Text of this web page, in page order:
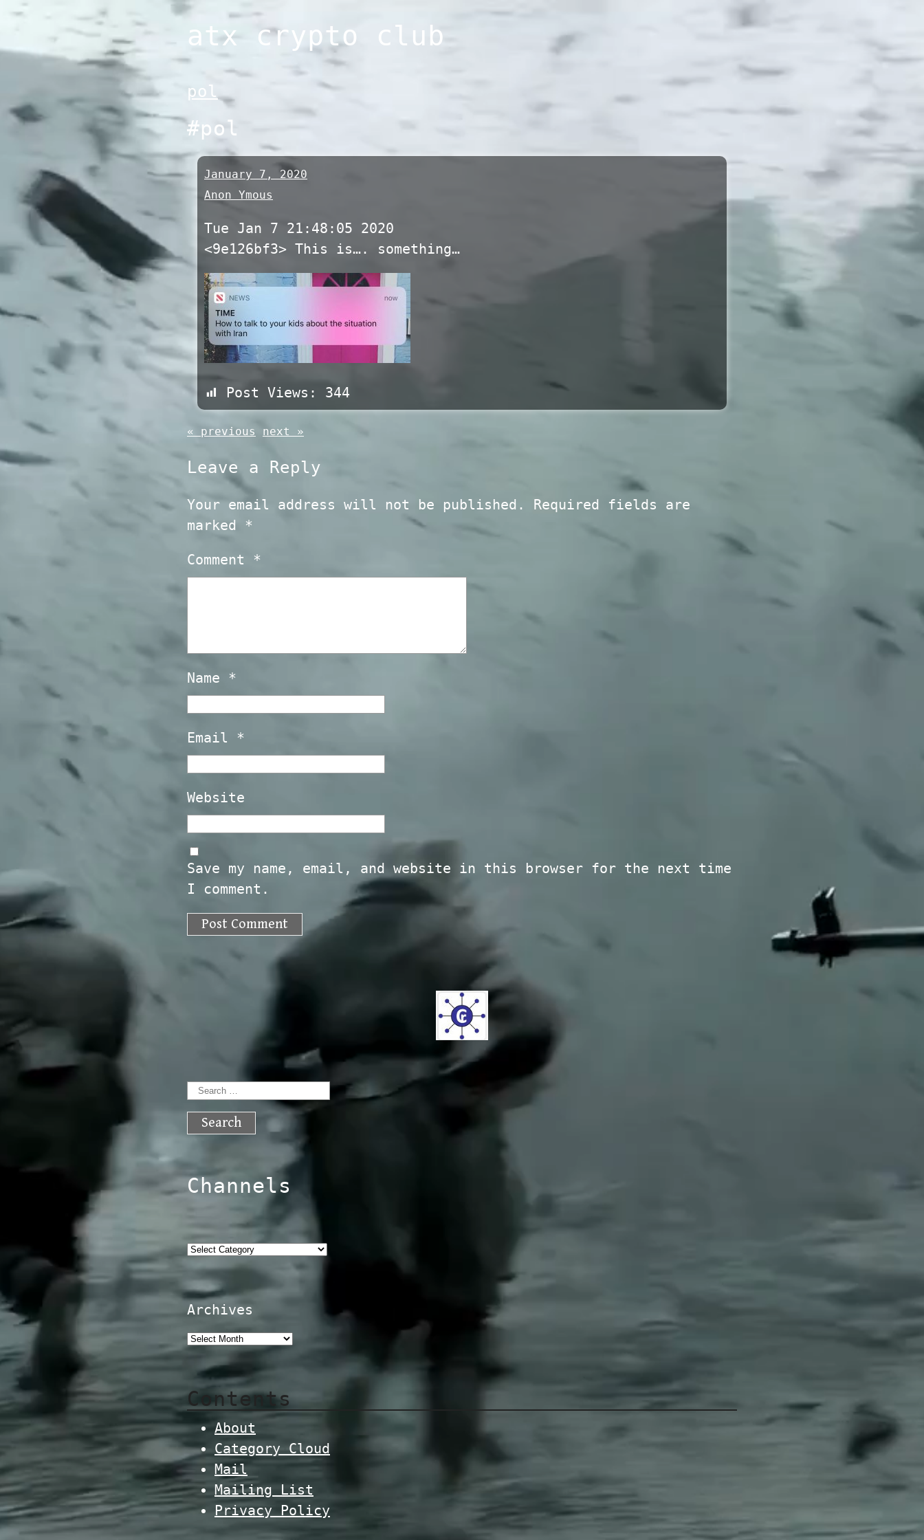
Skip
to
content
atx crypto club
pol
#pol
January 7, 2020
Anon Ymous
Tue Jan 7 21:48:05 2020
<9e126bf3> This is…. something…
Post Views: 344
« previous next »
Leave a Reply
Your email address will not be published.
Required fields are
marked *
Comment *
Name *
Email *
Website
Save my name, email, and website in this browser for the next time
I comment.
Search
for:
Channels
Categories
Archives
Contents
About
Category Cloud
Mail
Mailing List
Privacy Policy